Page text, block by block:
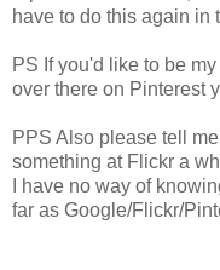
have to do this again in
PS If you'd like to be
over there on Pinterest
PPS Also please tell
something at Flickr a
I have no way of
far as Google/Flickr/